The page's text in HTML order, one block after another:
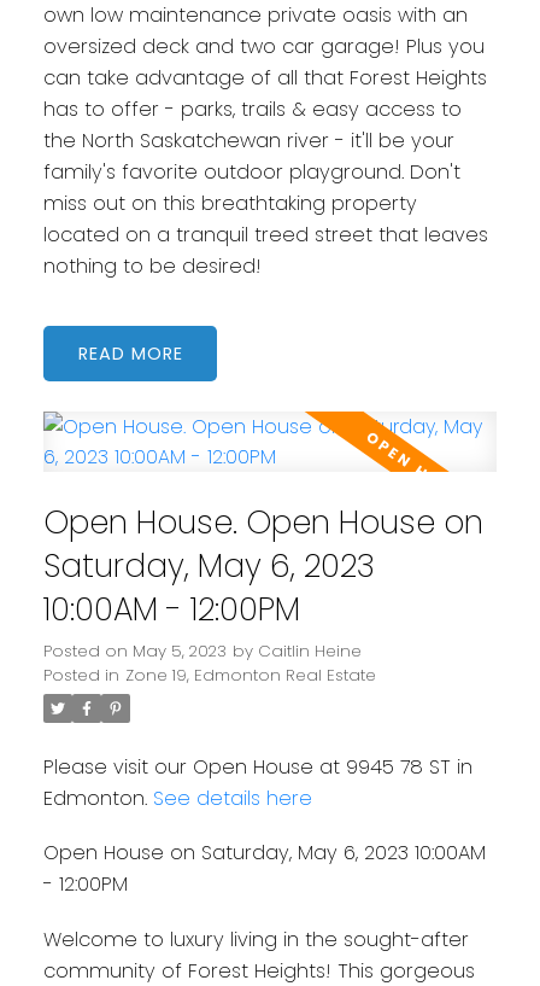
own low maintenance private oasis with an
oversized deck and two car garage! Plus you
can take advantage of all that Forest Heights
has to offer - parks, trails & easy access to
the North Saskatchewan river - it'll be your
family's favorite outdoor playground. Don't
miss out on this breathtaking property
located on a tranquil treed street that leaves
nothing to be desired!
READ
Open House. Open House on
Saturday, May 6, 2023
10:00AM - 12:00PM
Posted on May 5, 2023 by Caitlin Heine
Posted in Zone 19, Edmonton Real Estate
Please visit our Open House at 9945 78 ST in
Edmonton. See details here
Open House on Saturday, May 6, 2023 10:00AM
- 12:00PM
Welcome to luxury living in the sought-after
community of Forest Heights! This gorgeous